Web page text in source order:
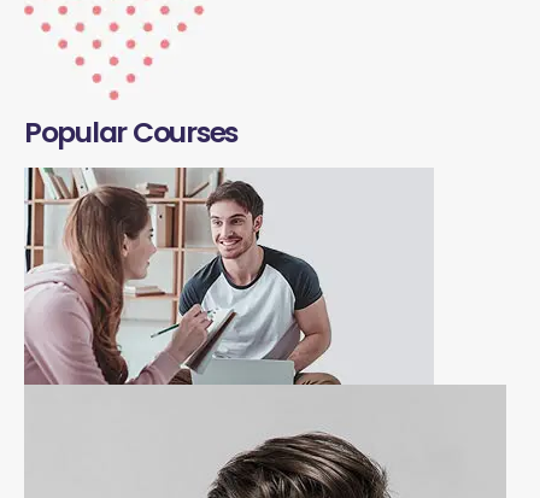
Popular Courses